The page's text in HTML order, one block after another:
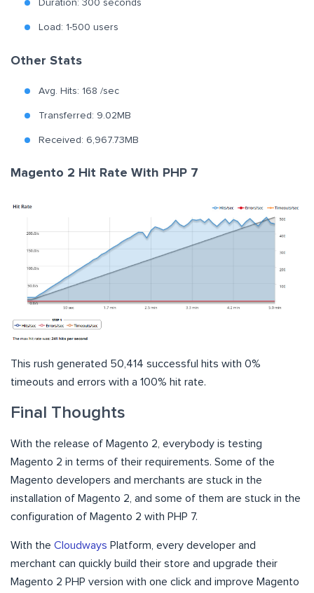
Duration: 300 seconds
Load: 1-500 users
Other Stats
Avg. Hits: 168 /sec
Transferred: 9.02MB
Received: 6,967.73MB
Magento 2 Hit Rate With PHP 7
This rush generated 50,414 successful hits with 0%
timeouts and errors with a 100% hit rate.
Final Thoughts
With the release of Magento 2, everybody is testing
Magento 2 in terms of their requirements. Some of the
Magento developers and merchants are stuck in the
installation of Magento 2, and some of them are stuck in the
configuration of Magento 2 with PHP 7.
With the Cloudways Platform, every developer and
merchant can quickly build their store and upgrade their
Magento 2 PHP version with one click and improve Magento